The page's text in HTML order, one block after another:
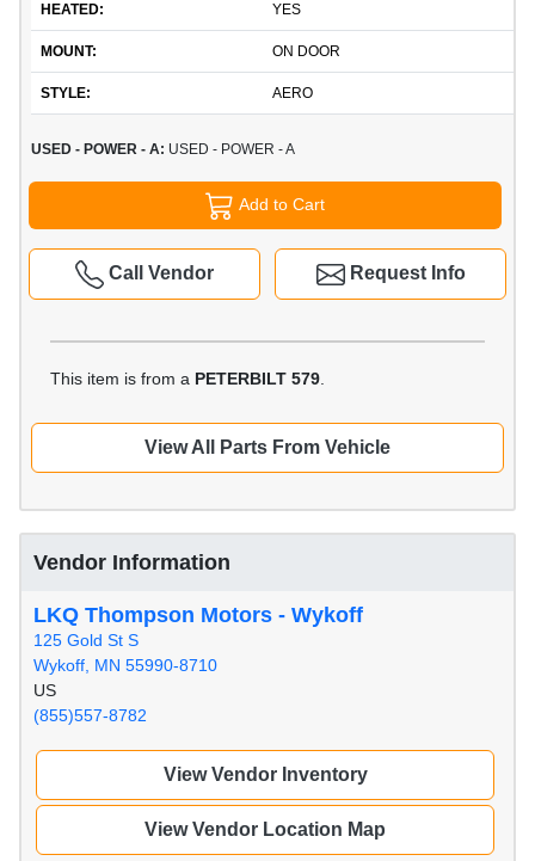
HEATED: YES
MOUNT: ON DOOR
STYLE: AERO
USED - POWER - A: USED - POWER - A
Add to Cart
Request Info
Call Vendor
This item is from a PETERBILT 579
View All Parts From Vehicle
Vendor Information
LKQ Thompson Motors - Wykoff
125 Gold St S
Wykoff, MN 55990-8710
US
(855)557-8782
View Vendor Inventory
View Vendor Location Map